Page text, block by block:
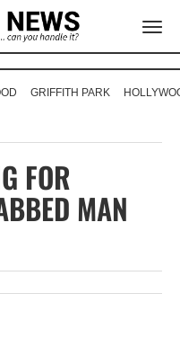
GRIFFITH PARK
FOR
MAN